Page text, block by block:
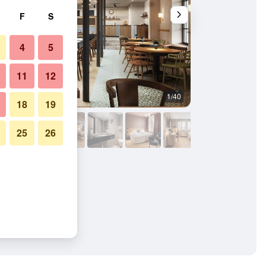
1/40
F S
4 5
11 12
18 19
25 26